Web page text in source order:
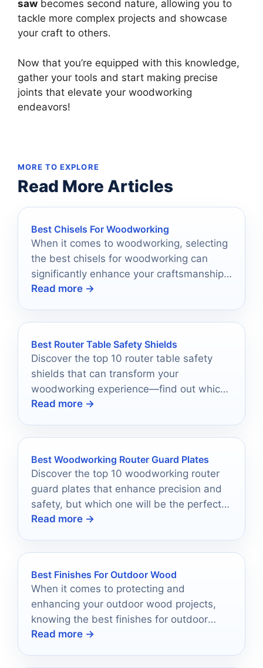
saw becomes second nature, allowing you to
tackle more complex projects and showcase
your craft to others.
Now that you’re equipped with this knowledge,
gather your tools and start making precise
joints that elevate your woodworking
endeavors!
MORE TO EXPLORE
Read More Articles
Best Chisels For Woodworking
When it comes to woodworking, selecting
the best chisels for woodworking can
significantly enhance your craftsmanship
and project outcomes.
Read more →
Best Router Table Safety Shields
Discover the top 10 router table safety
shields that can transform your
woodworking experience—find out which
ones will protect you best!
Read more →
Best Woodworking Router Guard Plates
Discover the top 10 woodworking router
guard plates that enhance precision and
safety, but which one will be the perfect
fit for your workshop?
Read more →
Best Finishes For Outdoor Wood
When it comes to protecting and
enhancing your outdoor wood projects,
knowing the best finishes for outdoor
wood can make all the difference.
Read more →